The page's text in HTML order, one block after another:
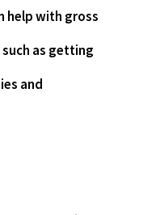
help with gross
as getting
and